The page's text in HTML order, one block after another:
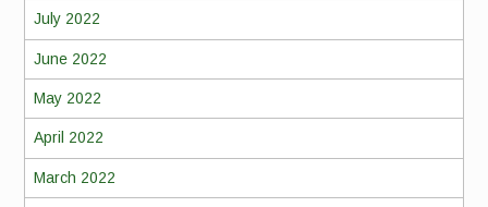
July 2022
June 2022
May 2022
April 2022
March 2022